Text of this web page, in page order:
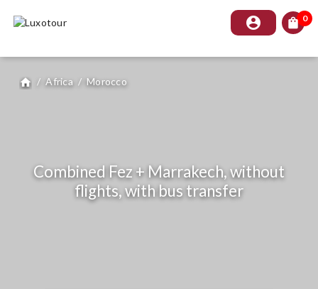
account_circle shopping_bag 0
home / Africa / Morocco
Combined Fez + Marrakech, without
flights, with bus transfer